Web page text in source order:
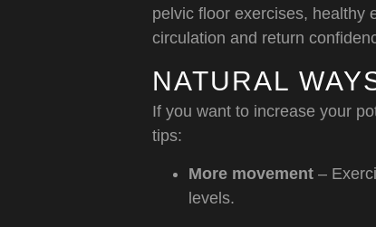
pelvic floor exercises, healthy
circulation and return
NATURAL
If you want to increase your
tips:
More movement –
levels.